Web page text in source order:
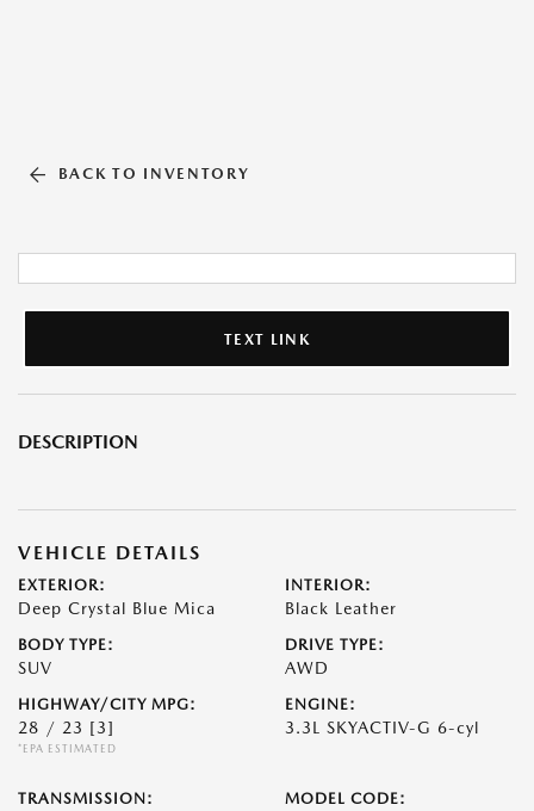
BACK TO INVENTORY
TEXT LINK
DESCRIPTION
VEHICLE DETAILS
EXTERIOR:
Deep Crystal Blue Mica
INTERIOR:
Black Leather
BODY TYPE:
SUV
DRIVE TYPE:
AWD
HIGHWAY/CITY MPG:
28 / 23 [3]
*EPA ESTIMATED
ENGINE:
3.3L SKYACTIV-G 6-cyl
TRANSMISSION: MODEL CODE: